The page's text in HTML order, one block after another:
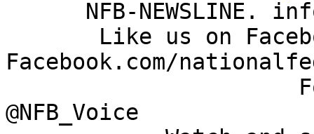
Facebook.com/
@NFB_Voice